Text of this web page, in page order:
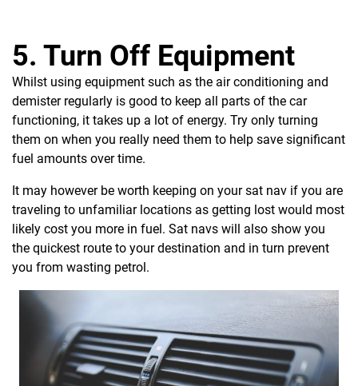
5. Turn Off Equipment
Whilst using equipment such as the air conditioning and
demister regularly is good to keep all parts of the car
functioning, it takes up a lot of energy. Try only turning
them on when you really need them to help save significant
fuel amounts over time.
It may however be worth keeping on your sat nav if you are
traveling to unfamiliar locations as getting lost would most
likely cost you more in fuel. Sat navs will also show you
the quickest route to your destination and in turn prevent
you from wasting petrol.